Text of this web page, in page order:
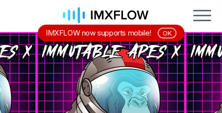
IMXFLOW now supports mobile! OK